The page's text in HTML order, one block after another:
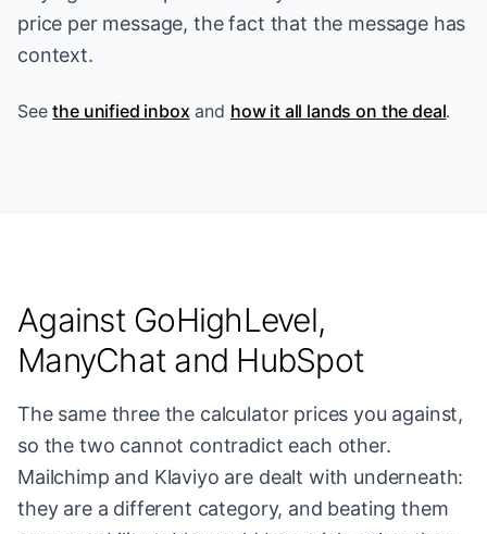
price per message, the fact that the message has
context.
See the unified inbox and how it all lands on the deal.
Against GoHighLevel,
ManyChat and HubSpot
The same three the calculator prices you against,
so the two cannot contradict each other.
Mailchimp and Klaviyo are dealt with underneath:
they are a different category, and beating them